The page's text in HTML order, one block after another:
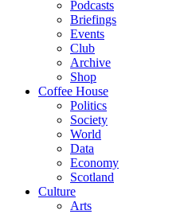
Podcasts
Briefings
Events
Club
Archive
Shop
Coffee House
Politics
Society
World
Data
Economy
Scotland
Culture
Arts